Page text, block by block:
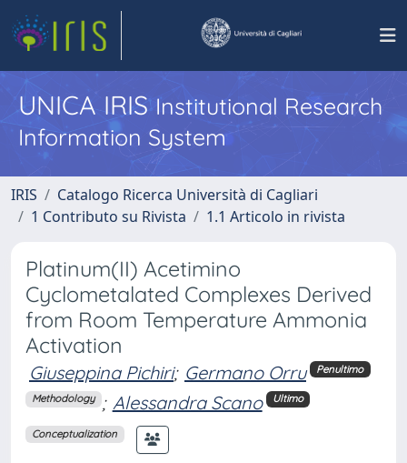
UNICA IRISInstitutional Research
Information System
IRIS
Catalogo Ricerca Università di Cagliari
1 Contributo su Rivista
1.1 Articolo in rivista
Platinum(II) Acetimino
Cyclometalated Complexes Derived
from Room Temperature Ammonia
Activation
Giuseppina Pichiri; Germano Orru Penultimo
Methodology ; Alessandra Scano Ultimo
Conceptualization